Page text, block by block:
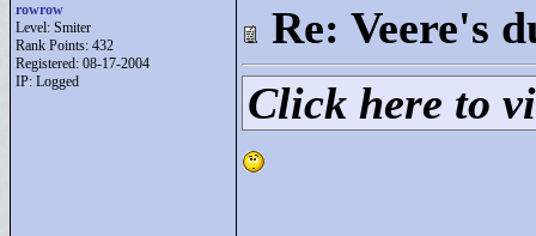
rowrow
Level: Smiter
Rank Points: 432
Registered: 08-17-2004
IP: Logged
Re: Veere's
Click here to